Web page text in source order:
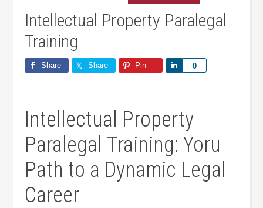
Intellectual Property Paralegal
Training
Share Share Pin 0
Share
Intellectual Property
Paralegal‌ Training: Yoru⁣
Path​ to ‌a Dynamic Legal
Career